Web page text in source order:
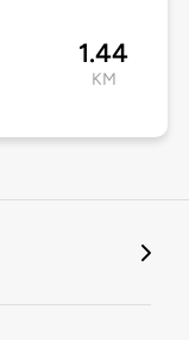
1.44
KM